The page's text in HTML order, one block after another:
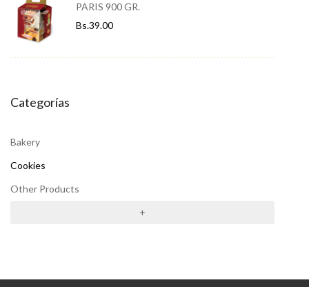
PARIS 900 GR.
Bs.39.00
Categorías
Bakery
Cookies
Other Products
+